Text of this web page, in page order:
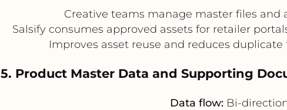
Creative teams manage master files and
Salsify consumes approved assets for retailer
Improves asset reuse and reduces duplicate
5. Product Master Data and Supporting
Data flow: Bi-